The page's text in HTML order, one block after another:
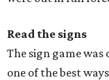
Read the signs
The sign game
one of the best